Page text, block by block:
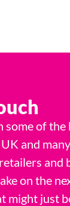
some of the
and
and
on the
might just